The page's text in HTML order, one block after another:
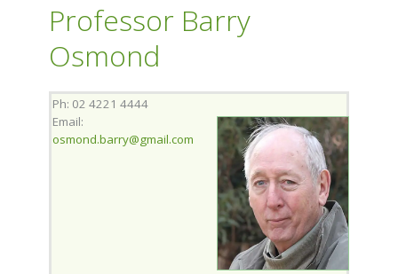
Professor Barry
Osmond
Ph: 02 4221 4444
Email:
osmond.barry@gmail.com